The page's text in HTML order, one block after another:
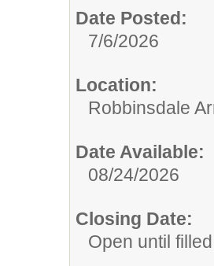
Date Posted:
7/6/2026
Location:
Robbinsdale
Date Available:
08/24/2026
Closing Date:
Open until filled